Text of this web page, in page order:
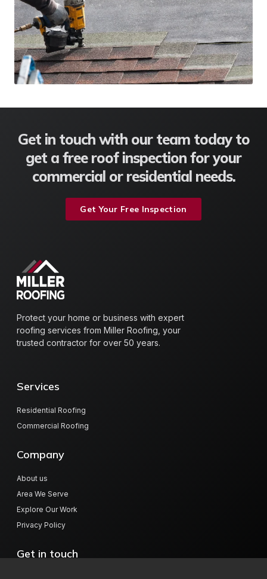
Get in touch with our team today to
get a free roof inspection for your
commercial or residential needs.
Get Your Free Inspection
Protect your home or business with expert
roofing services from Miller Roofing, your
trusted contractor for over 50 years.
Services
Residential Roofing
Commercial Roofing
Company
About us
Area We Serve
Explore Our Work
Privacy Policy
Get in touch